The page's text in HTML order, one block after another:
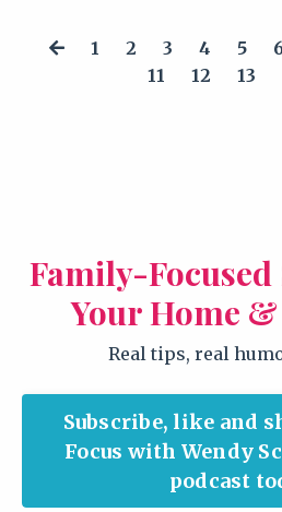
1 2 3 4 5
11
12 13
Family-
Your Home
Real tips, real
Subscribe, like and
Focus with Wendy
podcast